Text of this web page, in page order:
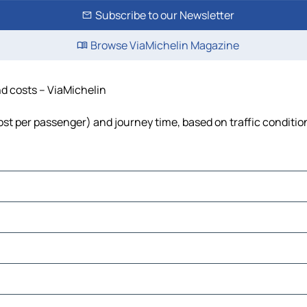
Subscribe to our Newsletter
Browse ViaMichelin Magazine
costs – ViaMichelin
per passenger) and journey time, based on traffic